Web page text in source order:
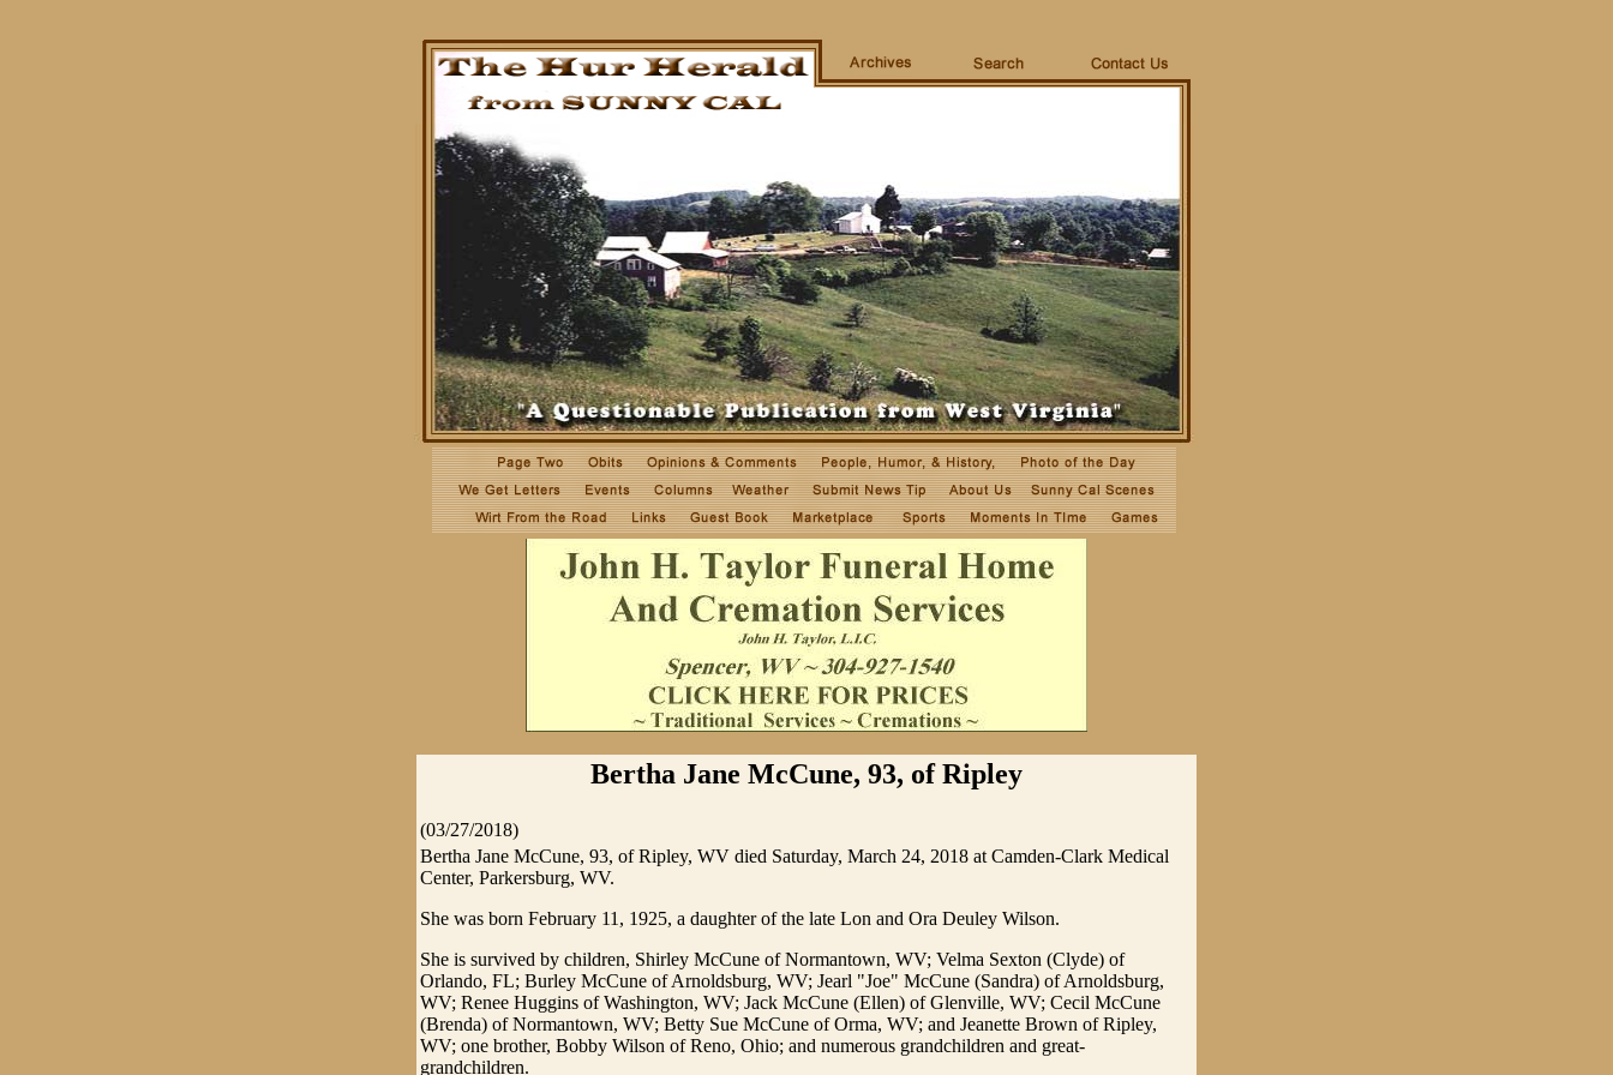
Bertha Jane McCune, 93, of Ripley
(03/27/2018)
Bertha Jane McCune, 93, of Ripley, WV died Saturday, March 24, 2018 at Camden-Clark Medical
Center, Parkersburg, WV.
She was born February 11, 1925, a daughter of the late Lon and Ora Deuley Wilson.
She is survived by children, Shirley McCune of Normantown, WV; Velma Sexton (Clyde) of
Orlando, FL; Burley McCune of Arnoldsburg, WV; Jearl "Joe" McCune (Sandra) of Arnoldsburg,
WV; Renee Huggins of Washington, WV; Jack McCune (Ellen) of Glenville, WV; Cecil McCune
(Brenda) of Normantown, WV; Betty Sue McCune of Orma, WV; and Jeanette Brown of Ripley,
WV; one brother, Bobby Wilson of Reno, Ohio; and numerous grandchildren and great-
grandchildren.